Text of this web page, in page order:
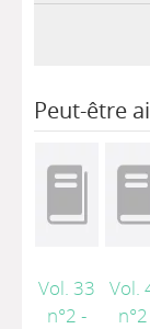
Peut-être
Vol. 33
n°2 -
Vol.